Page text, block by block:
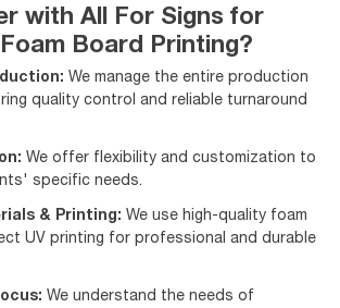
with All For Signs for
Board Printing?
We manage the entire production
quality control and reliable turnaround
We offer flexibility and customization to
specific needs.
& Printing: We use high-quality foam
UV printing for professional and durable
We understand the needs of